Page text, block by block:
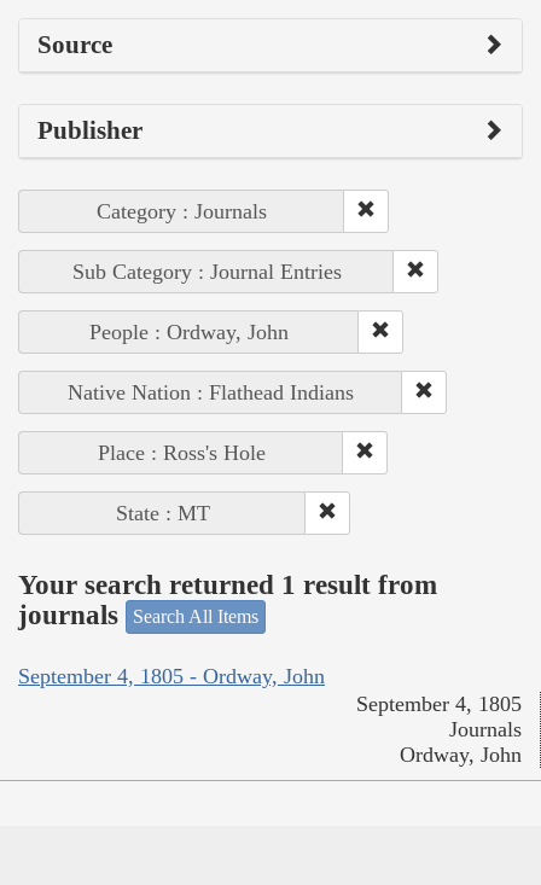
Source
Publisher
Category : Journals
Sub Category : Journal Entries
People : Ordway, John
Native Nation : Flathead Indians
Place : Ross's Hole
State : MT
Your search returned 1 result from
journals
Search All Items
September 4, 1805 - Ordway, John
September 4, 1805
Journals
Ordway, John